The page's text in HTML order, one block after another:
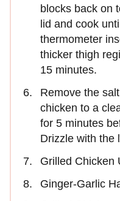
blocks back on
lid and cook
thermometer
thicker thigh
15 minutes.
Remove the
chicken to a
for 5 minutes
Drizzle with the
Grilled Chicken
Ginger-Garlic